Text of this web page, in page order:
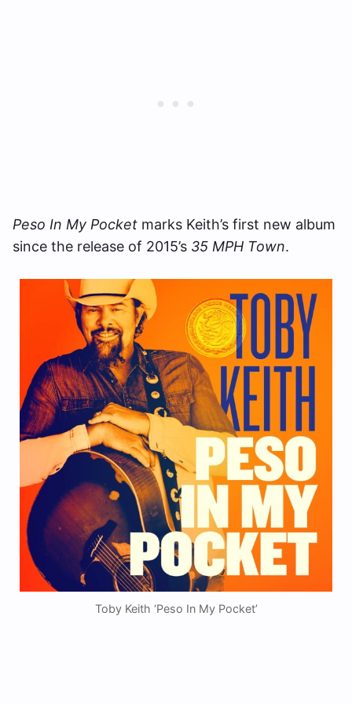
Peso In My Pocket marks Keith’s first new album
since the release of 2015’s 35 MPH Town.
Toby Keith ‘Peso In My Pocket’